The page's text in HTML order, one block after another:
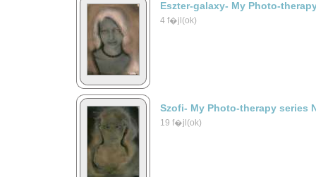
Eszter-galaxy- My Photo-
4 f�jl(ok)
Szofi- My Photo-therapy series
19 f�jl(ok)